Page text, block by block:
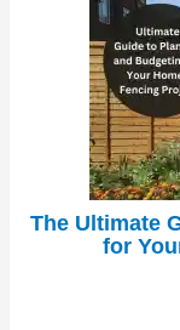
The Ultimate
for